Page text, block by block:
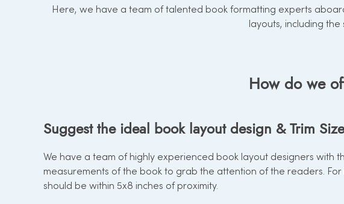
Here, we have a team of talented book formatting experts
layouts, including
How do we
Suggest the ideal book layout design & Trim Size
We have a team of highly experienced book layout designers with
measurements of the book to grab the attention of the readers.
should be within 5x8 inches of proximity.